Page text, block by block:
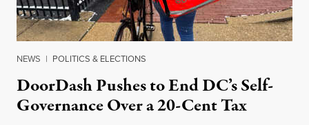
NEWS | POLITICS & ELECTIONS
DoorDash Pushes to End DC’s Self-
Governance Over a 20-Cent Tax